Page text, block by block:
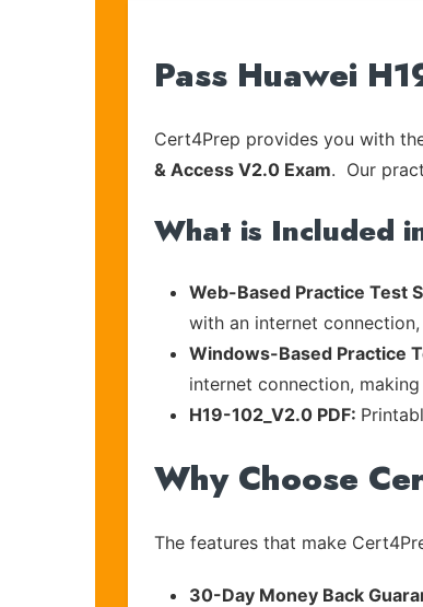
Pass Huawei
Cert4Prep provides you with
& Access V2.0 Exam. Our
What is Included
Web-Based Practice Test
with an internet
Windows-Based Practice
internet connection,
H19-102_V2.0 PDF:
Why Choose
The features that make
30-Day Money Back